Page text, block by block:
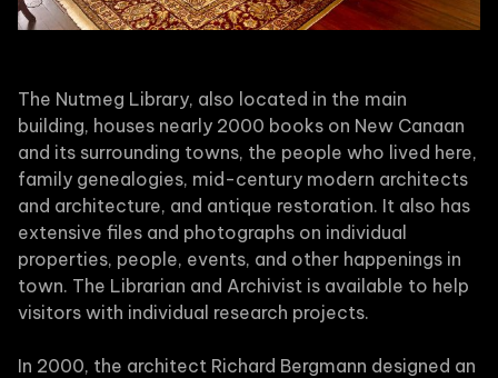
The Nutmeg Library, also located in the main
building, houses nearly 2000 books on New Canaan
and its surrounding towns, the people who lived here,
family genealogies, mid-century modern architects
and architecture, and antique restoration. It also has
extensive files and photographs on individual
properties, people, events, and other happenings in
town. The Librarian and Archivist is available to help
visitors with individual research projects.
In 2000, the architect Richard Bergmann designed an